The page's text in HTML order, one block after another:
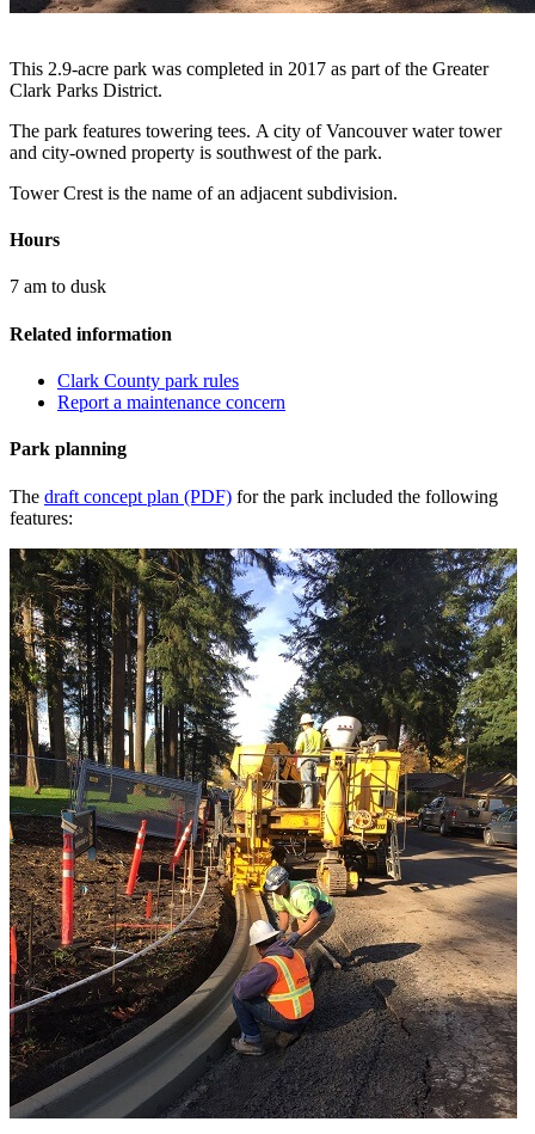
This 2.9-acre park was completed in 2017 as part of the Greater
Clark Parks District.
The park features towering tees. A city of Vancouver water tower
and city-owned property is southwest of the park.
Tower Crest is the name of an adjacent subdivision.
Hours
7 am to dusk
Related information
Clark County park rules
Report a maintenance concern
Park planning
The draft concept plan (PDF) for the park included the following
features: